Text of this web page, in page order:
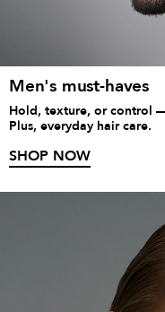
Men's must-haves
Hold, texture, or control
Plus, everyday hair care.
SHOP NOW